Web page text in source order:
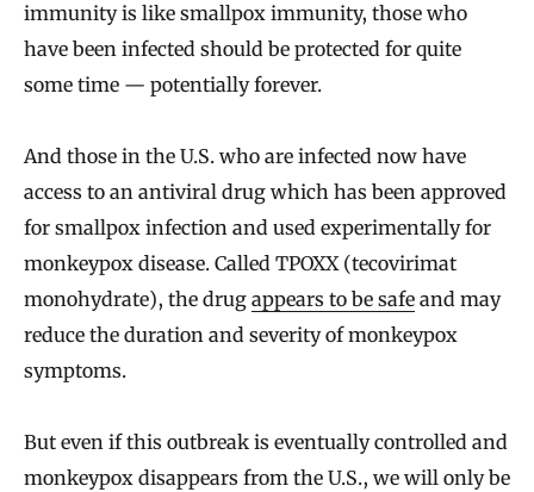
immunity is like smallpox immunity, those who
have been infected should be protected for quite
some time — potentially forever.
And those in the U.S. who are infected now have
access to an antiviral drug which has been approved
for smallpox infection and used experimentally for
monkeypox disease. Called TPOXX (tecovirimat
monohydrate), the drug appears to be safe and may
reduce the duration and severity of monkeypox
symptoms.
But even if this outbreak is eventually controlled and
monkeypox disappears from the U.S., we will only be